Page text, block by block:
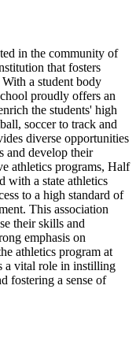
in the community of
that fosters
a student body
proudly offers an
the students' high
soccer to track and
diverse opportunities
and develop their
athletics programs, Half
a state athletics
to a high standard of
This association
their skills and
emphasis on
athletics program at
a vital role in instilling
fostering a sense of